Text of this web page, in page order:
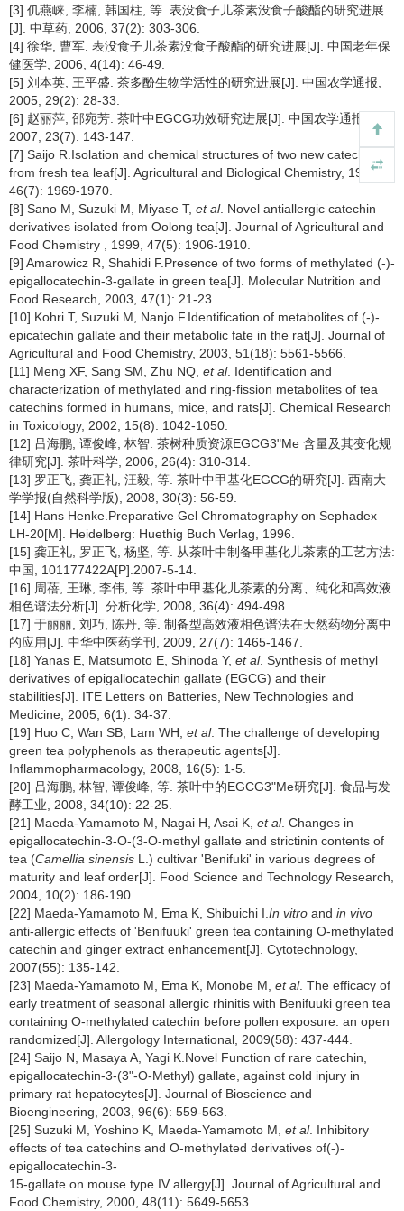
[3] 仉燕崃, 李楠, 韩国柱, 等. 表没食子儿茶素没食子酸酯的研究进展
[J]. 中草药, 2006, 37(2): 303-306.
[4] 徐华, 曹军. 表没食子儿茶素没食子酸酯的研究进展[J]. 中国老年保
健医学, 2006, 4(14): 46-49.
[5] 刘本英, 王平盛. 茶多酚生物学活性的研究进展[J]. 中国农学通报,
2005, 29(2): 28-33.
[6] 赵丽萍, 邵宛芳. 茶叶中EGCG功效研究进展[J]. 中国农学通报,
2007, 23(7): 143-147.
[7] Saijo R.Isolation and chemical structures of two new catechins
from fresh tea leaf[J]. Agricultural and Biological Chemistry, 1982,
46(7): 1969-1970.
[8] Sano M, Suzuki M, Miyase T, et al. Novel antiallergic catechin
derivatives isolated from Oolong tea[J]. Journal of Agricultural and
Food Chemistry , 1999, 47(5): 1906-1910.
[9] Amarowicz R, Shahidi F.Presence of two forms of methylated (-)-
epigallocatechin-3-gallate in green tea[J]. Molecular Nutrition and
Food Research, 2003, 47(1): 21-23.
[10] Kohri T, Suzuki M, Nanjo F.Identification of metabolites of (-)-
epicatechin gallate and their metabolic fate in the rat[J]. Journal of
Agricultural and Food Chemistry, 2003, 51(18): 5561-5566.
[11] Meng XF, Sang SM, Zhu NQ, et al. Identification and
characterization of methylated and ring-fission metabolites of tea
catechins formed in humans, mice, and rats[J]. Chemical Research
in Toxicology, 2002, 15(8): 1042-1050.
[12] 吕海鹏, 谭俊峰, 林智. 茶树种质资源EGCG3"Me 含量及其变化规
律研究[J]. 茶叶科学, 2006, 26(4): 310-314.
[13] 罗正飞, 龚正礼, 汪毅, 等. 茶叶中甲基化EGCG的研究[J]. 西南大
学学报(自然科学版), 2008, 30(3): 56-59.
[14] Hans Henke.Preparative Gel Chromatography on Sephadex
LH-20[M]. Heidelberg: Huethig Buch Verlag, 1996.
[15] 龚正礼, 罗正飞, 杨坚, 等. 从茶叶中制备甲基化儿茶素的工艺方法:
中国, 101177422A[P].2007-5-14.
[16] 周蓓, 王琳, 李伟, 等. 茶叶中甲基化儿茶素的分离、纯化和高效液
相色谱法分析[J]. 分析化学, 2008, 36(4): 494-498.
[17] 于丽丽, 刘巧, 陈丹, 等. 制备型高效液相色谱法在天然药物分离中
的应用[J]. 中华中医药学刊, 2009, 27(7): 1465-1467.
[18] Yanas E, Matsumoto E, Shinoda Y, et al. Synthesis of methyl
derivatives of epigallocatechin gallate (EGCG) and their
stabilities[J]. ITE Letters on Batteries, New Technologies and
Medicine, 2005, 6(1): 34-37.
[19] Huo C, Wan SB, Lam WH, et al. The challenge of developing
green tea polyphenols as therapeutic agents[J].
Inflammopharmacology, 2008, 16(5): 1-5.
[20] 吕海鹏, 林智, 谭俊峰, 等. 茶叶中的EGCG3"Me研究[J]. 食品与发
酵工业, 2008, 34(10): 22-25.
[21] Maeda-Yamamoto M, Nagai H, Asai K, et al. Changes in
epigallocatechin-3-O-(3-O-methyl gallate and strictinin contents of
tea (Camellia sinensis L.) cultivar 'Benifuki' in various degrees of
maturity and leaf order[J]. Food Science and Technology Research,
2004, 10(2): 186-190.
[22] Maeda-Yamamoto M, Ema K, Shibuichi I. In vitro and in vivo
anti-allergic effects of 'Benifuuki' green tea containing O-methylated
catechin and ginger extract enhancement[J]. Cytotechnology,
2007(55): 135-142.
[23] Maeda-Yamamoto M, Ema K, Monobe M, et al. The efficacy of
early treatment of seasonal allergic rhinitis with Benifuuki green tea
containing O-methylated catechin before pollen exposure: an open
randomized[J]. Allergology International, 2009(58): 437-444.
[24] Saijo N, Masaya A, Yagi K.Novel Function of rare catechin,
epigallocatechin-3-(3"-O-Methyl) gallate, against cold injury in
primary rat hepatocytes[J]. Journal of Bioscience and
Bioengineering, 2003, 96(6): 559-563.
[25] Suzuki M, Yoshino K, Maeda-Yamamoto M, et al. Inhibitory
effects of tea catechins and O-methylated derivatives of(-)-
epigallocatechin-3-
15-gallate on mouse type IV allergy[J]. Journal of Agricultural and
Food Chemistry, 2000, 48(11): 5649-5653.